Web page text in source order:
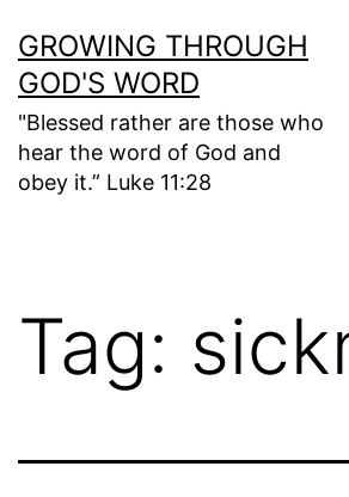
to
content
GROWING THROUGH
GOD'S WORD
"Blessed rather are those who
hear the word of God and
obey it.” Luke 11:28
Tag: